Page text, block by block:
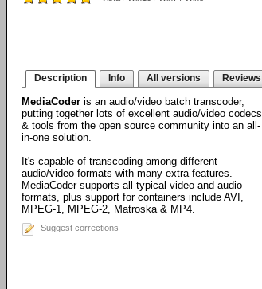
Description Info All versions Reviews
MediaCoder is an audio/video batch transcoder,
putting together lots of excellent audio/video codecs
& tools from the open source community into an all-
in-one solution.
It's capable of transcoding among different
audio/video formats with many extra features.
MediaCoder supports all typical video and audio
formats, plus support for containers include AVI,
MPEG-1, MPEG-2, Matroska & MP4.
Suggest corrections